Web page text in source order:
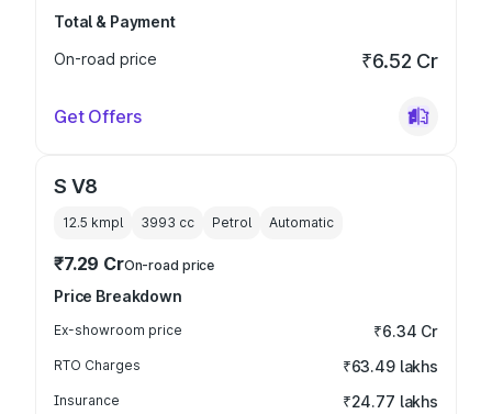
Total & Payment
On-road price
₹6.52 Cr
Get Offers
S V8
12.5 kmpl 3993 cc Petrol Automatic
₹7.29 CrOn-road price
Price Breakdown
Ex-showroom price ₹6.34 Cr
RTO Charges ₹63.49 lakhs
Insurance ₹24.77 lakhs